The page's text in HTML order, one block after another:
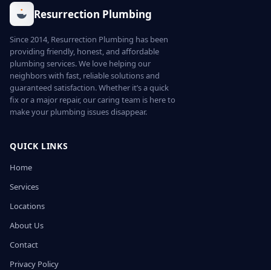
Resurrection Plumbing
Since 2014, Resurrection Plumbing has been
providing friendly, honest, and affordable
plumbing services. We love helping our
neighbors with fast, reliable solutions and
guaranteed satisfaction. Whether it’s a quick
fix or a major repair, our caring team is here to
make your plumbing issues disappear.
QUICK LINKS
Home
Services
Locations
About Us
Contact
Privacy Policy